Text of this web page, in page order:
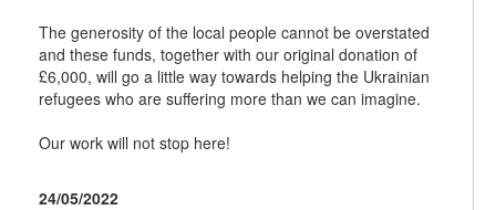
The generosity of the local people cannot be overstated
and these funds, together with our original donation of
£6,000, will go a little way towards helping the Ukrainian
refugees who are suffering more than we can imagine.
Our work will not stop here!
24/05/2022